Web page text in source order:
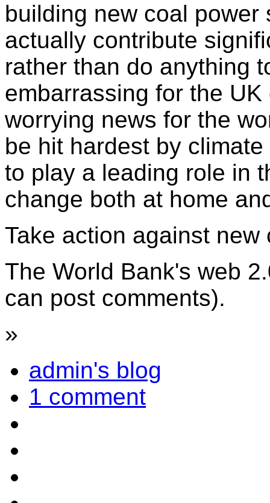
building new coal
actually contribute
rather than do anything
embarrassing for the
worrying news for the
be hit hardest by
to play a leading role in
change both at home
Take action against
The World Bank's web
can post comments).
»
admin's blog
1 comment